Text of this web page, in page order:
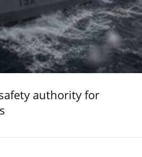
authority for